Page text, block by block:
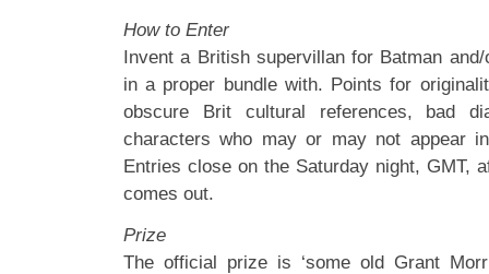
How to Enter
Invent a British supervillan for Batman
in a proper bundle with. Points for
obscure Brit cultural references, bad
characters who may or may not appear
Entries close on the Saturday night, GMT,
comes out.
Prize
The official prize is ‘some old Grant